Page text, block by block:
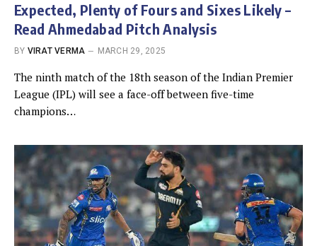
Expected, Plenty of Fours and Sixes Likely –
Read Ahmedabad Pitch Analysis
BY VIRAT VERMA MARCH 29, 2025
The ninth match of the 18th season of the Indian Premier
League (IPL) will see a face-off between five-time
champions…